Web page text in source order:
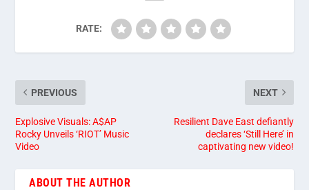
RATE:
PREVIOUS
Explosive Visuals: A$AP
Rocky Unveils ‘RIOT’ Music
Video
NEXT
Resilient Dave East defiantly
declares ‘Still Here’ in
captivating new video!
ABOUT THE AUTHOR